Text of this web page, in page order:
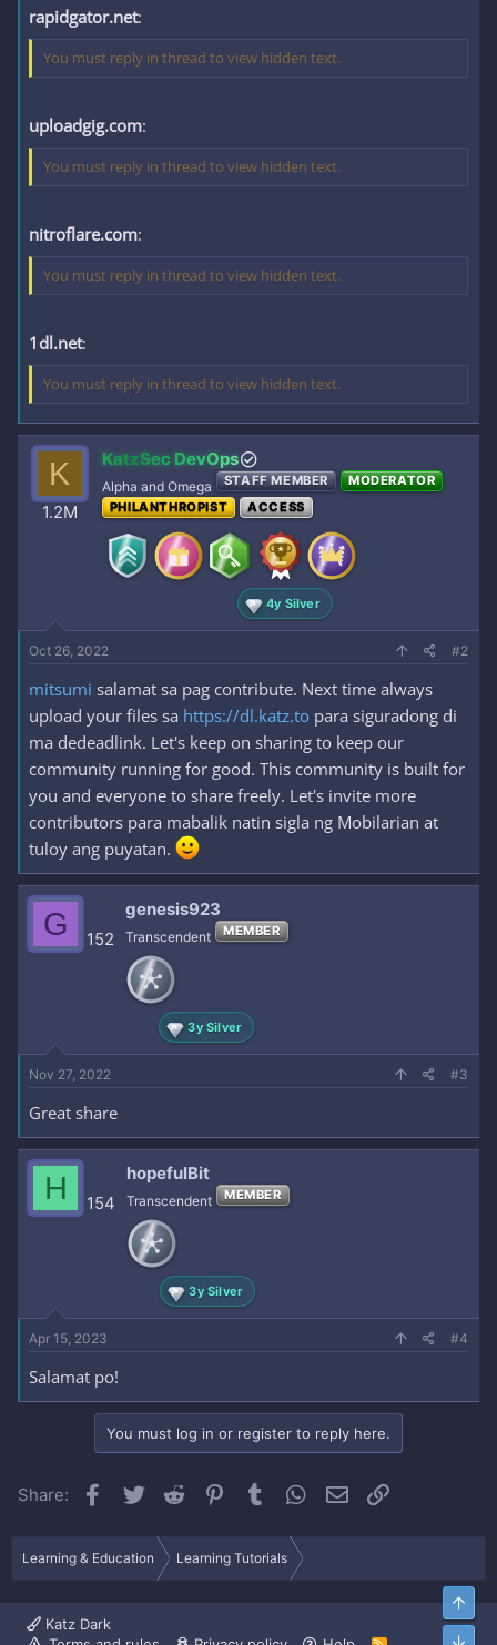
rapidgator.net:
You must reply in thread to view hidden text.
uploadgig.com:
You must reply in thread to view hidden text.
nitroflare.com:
You must reply in thread to view hidden text.
1dl.net:
You must reply in thread to view hidden text.
K
1.2M
KatzSec DevOps
Alpha and Omega STAFF MEMBER
MODERATOR
PHILANTHROPIST
ACCESS
4y Silver
Oct 26, 2022 #2
mitsumi salamat sa pag contribute. Next time always
upload your files sa https://dl.katz.to para siguradong di
ma dedeadlink. Let's keep on sharing to keep our
community running for good. This community is built for
you and everyone to share freely. Let's invite more
contributors para mabalik natin sigla ng Mobilarian at
tuloy ang puyatan.
G 152
genesis923
Transcendent MEMBER
3y Silver
Nov 27, 2022 #3
Great share
H 154
hopefulBit
Transcendent MEMBER
3y Silver
Apr 15, 2023 #4
Salamat po!
You must log in or register to reply here.
Share: Facebook
Twitter Reddit Pinterest
Tumblr WhatsApp
Email
Learning & Education Learning Tutorials
Katz Dark
Top